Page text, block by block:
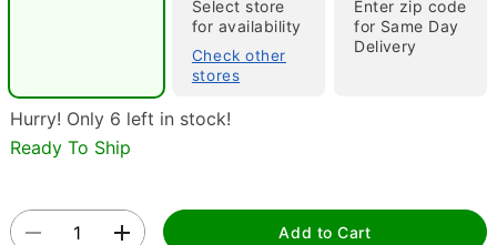
Select store
for availability
Check other
stores
Enter zip code
for Same Day
Delivery
Hurry! Only 6 left in stock!
Ready To Ship
Add to Cart